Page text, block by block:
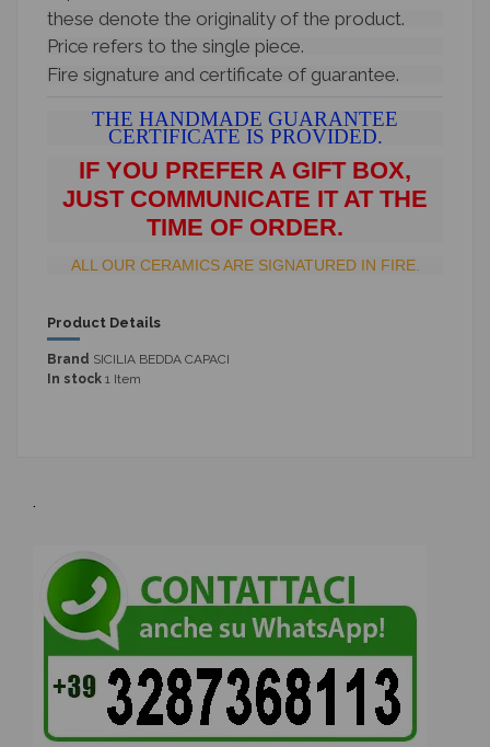
these denote the originality of the product.
Price refers to the single piece.
Fire signature and certificate of guarantee.
THE HANDMADE GUARANTEE
CERTIFICATE IS PROVIDED.
IF YOU PREFER A GIFT BOX,
JUST COMMUNICATE IT AT THE
TIME OF ORDER.
ALL OUR CERAMICS ARE SIGNATURED IN FIRE.
Product Details
Brand SICILIA BEDDA CAPACI
In stock 1 Item